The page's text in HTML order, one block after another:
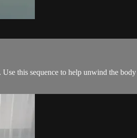
this sequence to help unwind the